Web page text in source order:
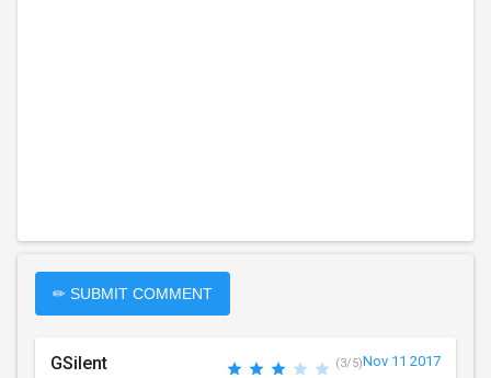
✏ SUBMIT COMMENT
GSilent (3/5)Nov 11 2017